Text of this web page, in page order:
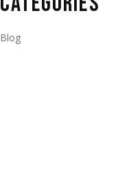
Blog